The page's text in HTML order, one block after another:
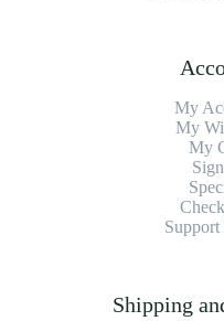
My
My
My
Support
Shipping